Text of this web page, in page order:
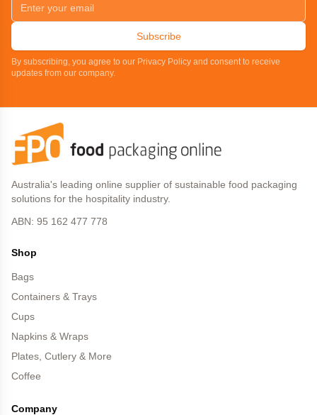
Subscribe
By subscribing, you agree to our Privacy Policy and consent to receive
updates from our company.
Australia's leading online supplier of sustainable food packaging
solutions for the hospitality industry.
ABN: 95 162 477 778
Shop
Bags
Containers & Trays
Cups
Napkins & Wraps
Plates, Cutlery & More
Coffee
Company